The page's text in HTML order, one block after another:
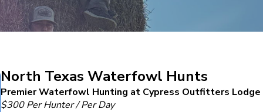
North Texas Waterfowl Hunts
Premier Waterfowl Hunting at Cypress Outfitters Lodge
$300 Per Hunter / Per Day